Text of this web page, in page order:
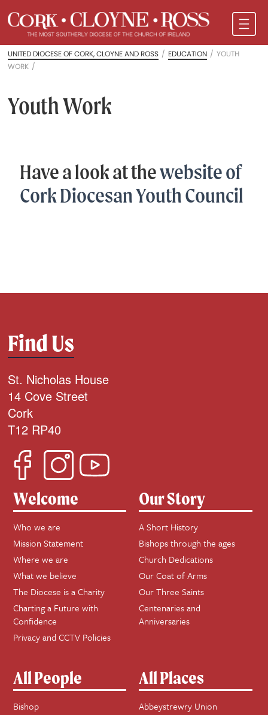
UNITED DIOCESE OF CORK, CLOYNE AND ROSS / EDUCATION / YOUTH
WORK /
Youth Work
Have a look at thewebsite of
Cork Diocesan Youth Council
Find Us
St. Nicholas House
14 Cove Street
Cork
T12 RP40
Welcome
Who we are
Mission Statement
Where we are
What we believe
The Diocese is a Charity
Charting a Future with
Confidence
Privacy and CCTV Policies
Our Story
A Short History
Bishops through the ages
Church Dedications
Our Coat of Arms
Our Three Saints
Centenaries and
Anniversaries
All People
Bishop
All Places
Abbeystrewry Union